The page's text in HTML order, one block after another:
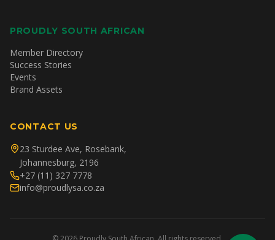
PROUDLY SOUTH AFRICAN
Member Directory
Success Stories
Events
Brand Assets
CONTACT US
23 Sturdee Ave, Rosebank,
Johannesburg, 2196
+27 (11) 327 7778
info@proudlysa.co.za